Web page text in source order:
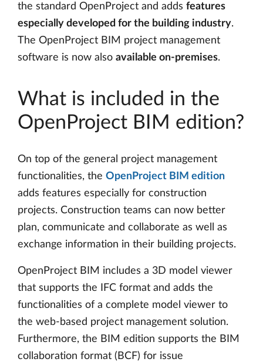
the standard OpenProject and adds features
especially developed for the building industry.
The OpenProject BIM project management
software is now also available on-premises.
What is included in the
OpenProject BIM edition?
On top of the general project management
functionalities, the OpenProject BIM edition
adds features especially for construction
projects. Construction teams can now better
plan, communicate and collaborate as well as
exchange information in their building projects.
OpenProject BIM includes a 3D model viewer
that supports the IFC format and adds the
functionalities of a complete model viewer to
the web-based project management solution.
Furthermore, the BIM edition supports the BIM
collaboration format (BCF) for issue